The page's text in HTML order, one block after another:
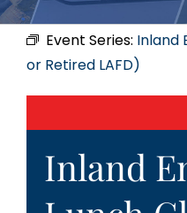
Event Series: Inland
or Retired LAFD)
Inland